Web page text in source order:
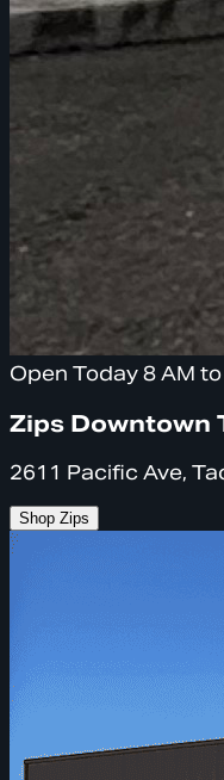
Open Today 8 AM
Zips Downtown
2611 Pacific Ave,
Shop Zips